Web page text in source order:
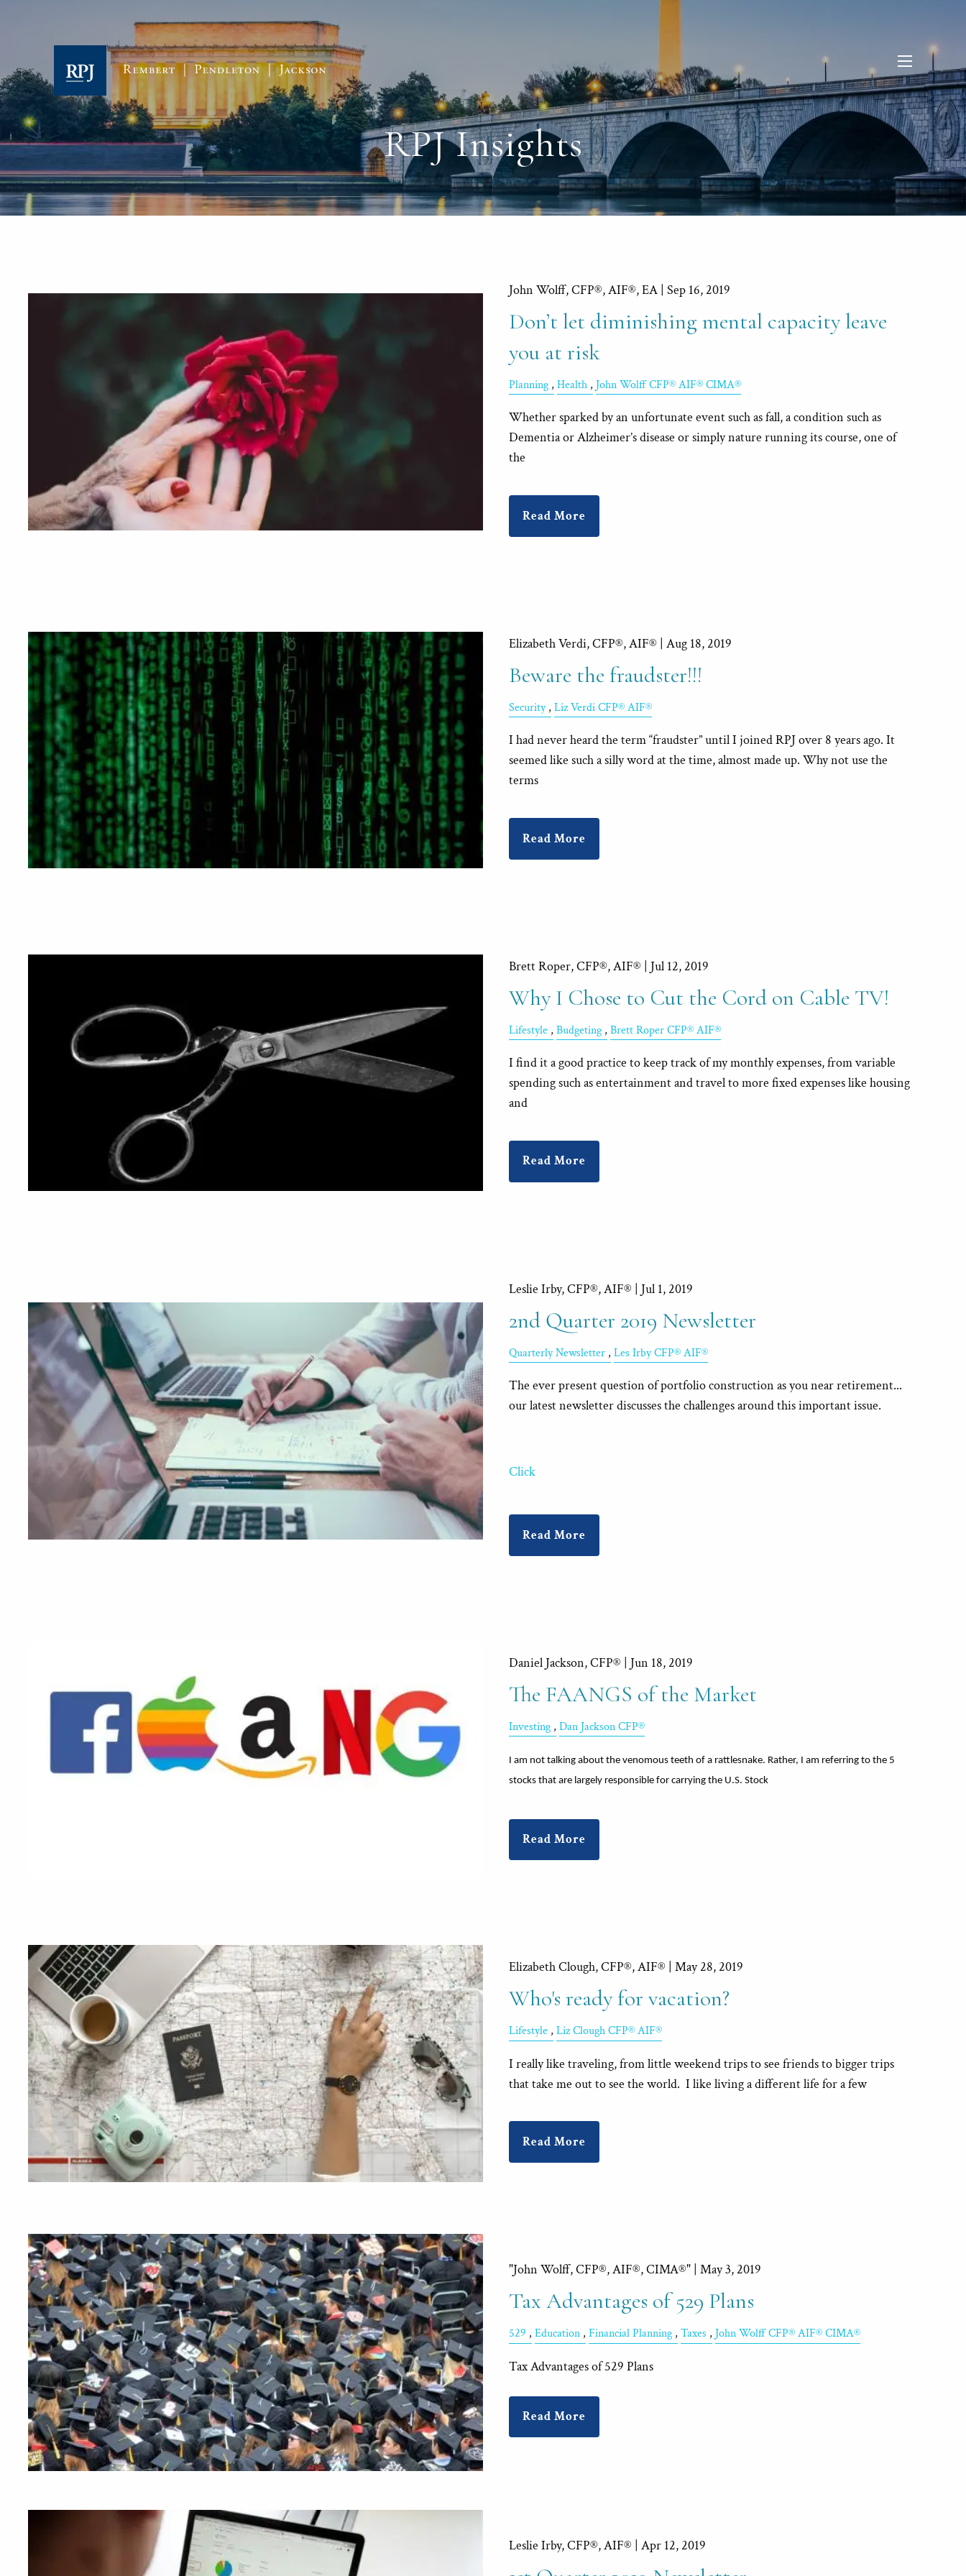
menu
RPJ Insights
John Wolff, CFP®, AIF®, EA | Sep 16, 2019
Don’t let diminishing mental capacity leave
you at risk
Planning Health John Wolff CFP® AIF® CIMA®
Whether sparked by an unfortunate event such as fall, a condition such as
Dementia or Alzheimer’s disease or simply nature running its course, one of
the
Read More
Elizabeth Verdi, CFP®, AIF® | Aug 18, 2019
Beware the fraudster!!!
Security Liz Verdi CFP® AIF®
I had never heard the term “fraudster” until I joined RPJ over 8 years ago. It
seemed like such a silly word at the time, almost made up. Why not use the
terms
Read More
Brett Roper, CFP®, AIF® | Jul 12, 2019
Why I Chose to Cut the Cord on Cable TV!
Lifestyle Budgeting Brett Roper CFP® AIF®
I find it a good practice to keep track of my monthly expenses, from variable
spending such as entertainment and travel to more fixed expenses like housing
and
Read More
Leslie Irby, CFP®, AIF® | Jul 1, 2019
2nd Quarter 2019 Newsletter
Quarterly Newsletter Les Irby CFP® AIF®
The ever present question of portfolio construction as you near retirement...
our latest newsletter discusses the challenges around this important issue.
Click
Read More
Daniel Jackson, CFP® | Jun 18, 2019
The FAANGS of the Market
Investing Dan Jackson CFP®
I am not talking about the venomous teeth of a rattlesnake. Rather, I am referring to the 5
stocks that are largely responsible for carrying the U.S. Stock
Read More
Elizabeth Clough, CFP®, AIF® | May 28, 2019
Who's ready for vacation?
Lifestyle Liz Clough CFP® AIF®
I really like traveling, from little weekend trips to see friends to bigger trips
that take me out to see the world. I like living a different life for a few
Read More
"John Wolff, CFP®, AIF®, CIMA®" | May 3, 2019
Tax Advantages of 529 Plans
529 Education Financial Planning Taxes John Wolff CFP® AIF® CIMA®
Tax Advantages of 529 Plans
Read More
Leslie Irby, CFP®, AIF® | Apr 12, 2019